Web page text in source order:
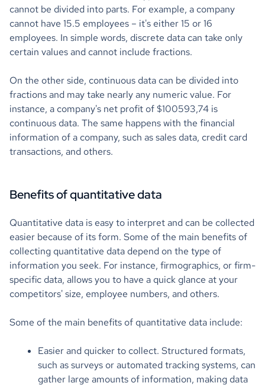
cannot be divided into parts. For example, a company
cannot have 15.5 employees – it's either 15 or 16
employees. In simple words, discrete data can take only
certain values and cannot include fractions.
On the other side, continuous data can be divided into
fractions and may take nearly any numeric value. For
instance, a company's net profit of $100593,74 is
continuous data. The same happens with the financial
information of a company, such as sales data, credit card
transactions, and others.
Benefits of quantitative data
Quantitative data is easy to interpret and can be collected
easier because of its form. Some of the main benefits of
collecting quantitative data depend on the type of
information you seek. For instance, firmographics, or firm-
specific data, allows you to have a quick glance at your
competitors' size, employee numbers, and others.
Some of the main benefits of quantitative data include:
Easier and quicker to collect. Structured formats,
such as surveys or automated tracking systems, can
gather large amounts of information, making data